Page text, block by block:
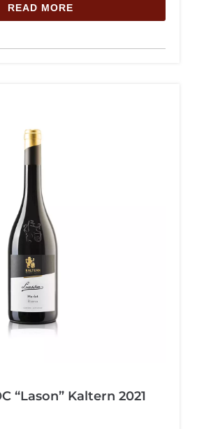
READ MORE
“Lason” Kaltern 2021